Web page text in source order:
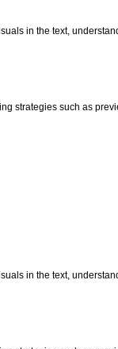
in the text,
strategies such as
in the text,